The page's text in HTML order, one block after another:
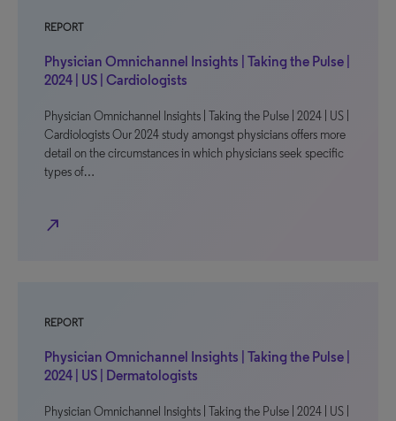
REPORT
Physician Omnichannel Insights | Taking the Pulse |
2024 | US | Cardiologists
Physician Omnichannel Insights | Taking the Pulse | 2024 | US |
Cardiologists Our 2024 study amongst physicians offers more
detail on the circumstances in which physicians seek specific
types of…
north_east
REPORT
Physician Omnichannel Insights | Taking the Pulse |
2024 | US | Dermatologists
Physician Omnichannel Insights | Taking the Pulse | 2024 | US |